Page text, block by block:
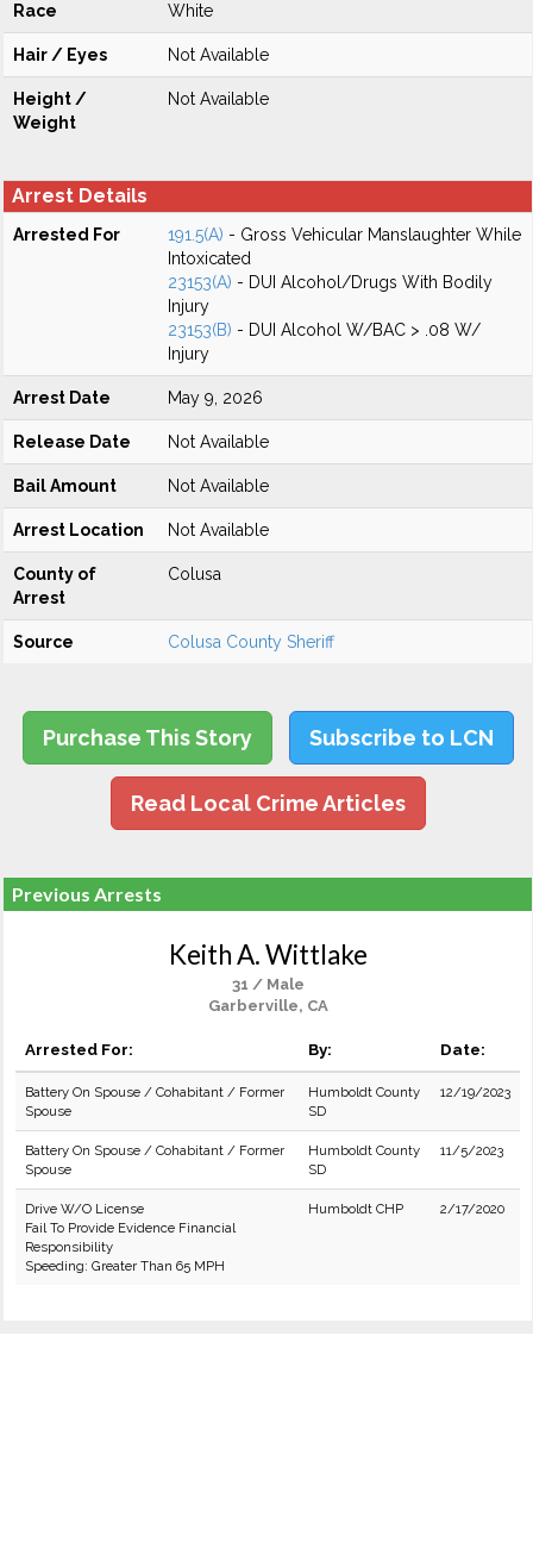
Race White
Hair / Eyes Not Available
Height /
Weight
Not Available
Arrest Details
Arrested For 191.5(A) - Gross Vehicular Manslaughter While
Intoxicated
23153(A) - DUI Alcohol/Drugs With Bodily
Injury
23153(B) - DUI Alcohol W/BAC > .08 W/
Injury
Arrest Date May 9, 2026
Release Date Not Available
Bail Amount Not Available
Arrest Location Not Available
County of
Arrest
Colusa
Source Colusa County Sheriff
Purchase This Story Subscribe to LCN
Read Local Crime Articles
Previous Arrests
Keith A. Wittlake
31 / Male
Garberville, CA
Arrested For: By: Date:
Battery On Spouse / Cohabitant / Former
Spouse
Humboldt County
SD
12/19/2023
Battery On Spouse / Cohabitant / Former
Spouse
Humboldt County
SD
11/5/2023
Drive W/O License
Fail To Provide Evidence Financial
Responsibility
Speeding: Greater Than 65 MPH
Humboldt CHP 2/17/2020